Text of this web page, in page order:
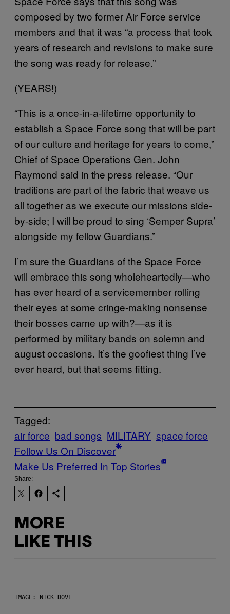
composed by two former Air Force service
members and that it was “a process that took
years of research and revisions to make sure
the song was ready for release.”
(YEARS!)
“This is a once-in-a-lifetime opportunity to
establish a Space Force song that will be part
of our culture and heritage for years to come,”
Chief of Space Operations Gen. John
Raymond said in the press release. “Our
traditions are part of the fabric that weave us
all together as we execute our missions side-
by-side; I will be proud to sing ‘Semper Supra’
alongside my fellow Guardians.”
I’m sure the Guardians of the Space Force
will embrace this song wholeheartedly—who
has ever heard of a servicemember rolling
their eyes at some cringe-making nonsense
their bosses came up with?—as it is
performed by military bands on solemn and
august occasions. It’s the goofiest thing I’ve
ever heard, but that seems fitting.
Tagged:
air force bad songs MILITARY space force
Follow Us On Discover
Make Us Preferred In Top Stories
Share:
MORE
LIKE THIS
IMAGE: NICK DOVE